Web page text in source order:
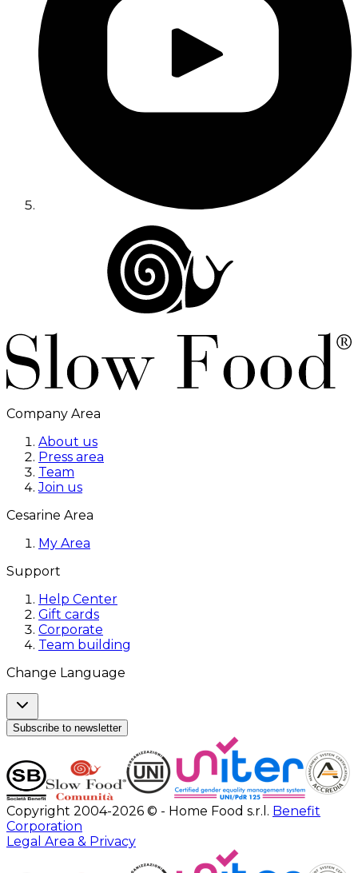
Company Area
About us
Press area
Team
Join us
Cesarine Area
My Area
Support
Help Center
Gift cards
Corporate
Team building
Change Language
Subscribe to newsletter
Copyright 2004-2026 © - Home Food s.r.l. Benefit
Corporation
Legal Area & Privacy